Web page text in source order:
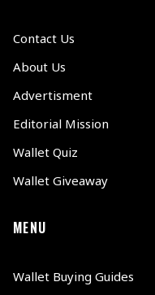
Contact Us
About Us
Advertisment
Editorial Mission
Wallet Quiz
Wallet Giveaway
MENU
Wallet Buying Guides